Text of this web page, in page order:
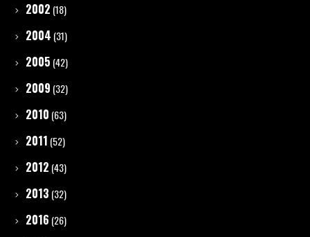
2002 (18)
2004 (31)
2005 (42)
2009 (32)
2010 (63)
2011 (52)
2012 (43)
2013 (32)
2016 (26)